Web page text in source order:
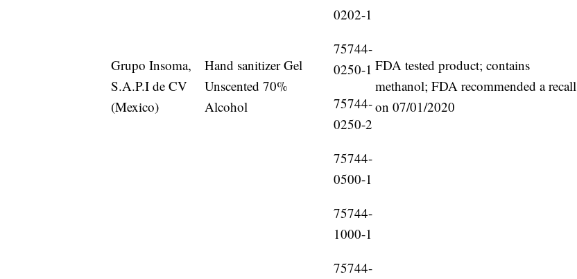
Grupo Insoma,
S.A.P.I de CV
(Mexico)
Hand sanitizer Gel
Unscented 70%
Alcohol
0202-1
75744-
0250-1
75744-
0250-2
75744-
0500-1
75744-
1000-1
75744-
FDA tested product; contains
methanol; FDA recommended a recall
on 07/01/2020